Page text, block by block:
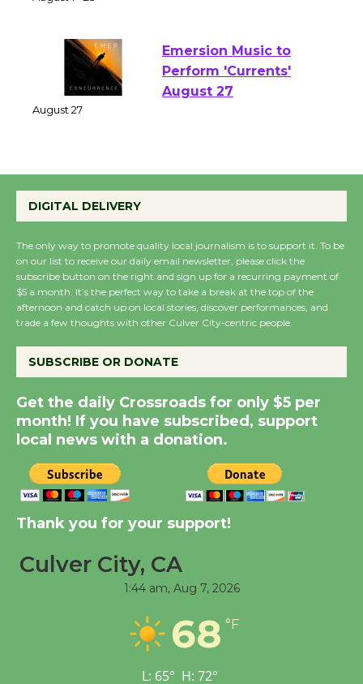
of Verona
Emersion Music to
Perform 'Currents'
Wende Museum to
August 8
Summer Nights with
KCRW @The Wende
August 14
New Water Wheel to be
Dedicated @ Culver
City Julian Dixon Library
Significant Other
Workshop to Launch at
Senior Center
DIGITAL DELIVERY
The only way to promote quality local journalism is to support it. To be
on our list to receive our daily email newsletter, please click the
subscribe button on the right and sign up for a recurring payment of
$5 a month. It’s the perfect way to take a break at the top of the
afternoon and catch up on local stories, discover performances, and
trade a few thoughts with other Culver City-centric people.
SUBSCRIBE OR DONATE
Get the daily Crossroads for only $5 per
month! If you have subscribed, support
local news with a donation.
Thank you for your support!
Culver City, CA
1:44 am, Aug 7, 2026
68 °F
L: 65° H: 72°